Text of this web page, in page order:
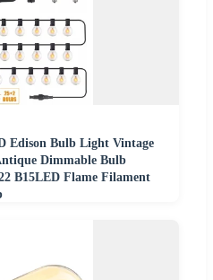
Edison Bulb Light Vintage
Dimmable Bulb
B15LED Flame Filament